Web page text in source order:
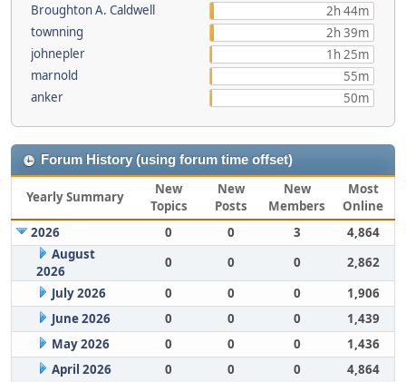
Broughton A. Caldwell
2h 44m
townning
2h 39m
johnepler
1h 25m
marnold
55m
anker
50m
Forum History (using forum time offset)
Yearly Summary
New
Topics
New
Posts
New
Members
Most
Online
2026
0 0 3
4,864
August
2026
0 0 0
2,862
July 2026
0 0 0
1,906
June 2026
0 0 0
1,439
May 2026
0 0 0
1,436
April 2026
0 0 0
4,864